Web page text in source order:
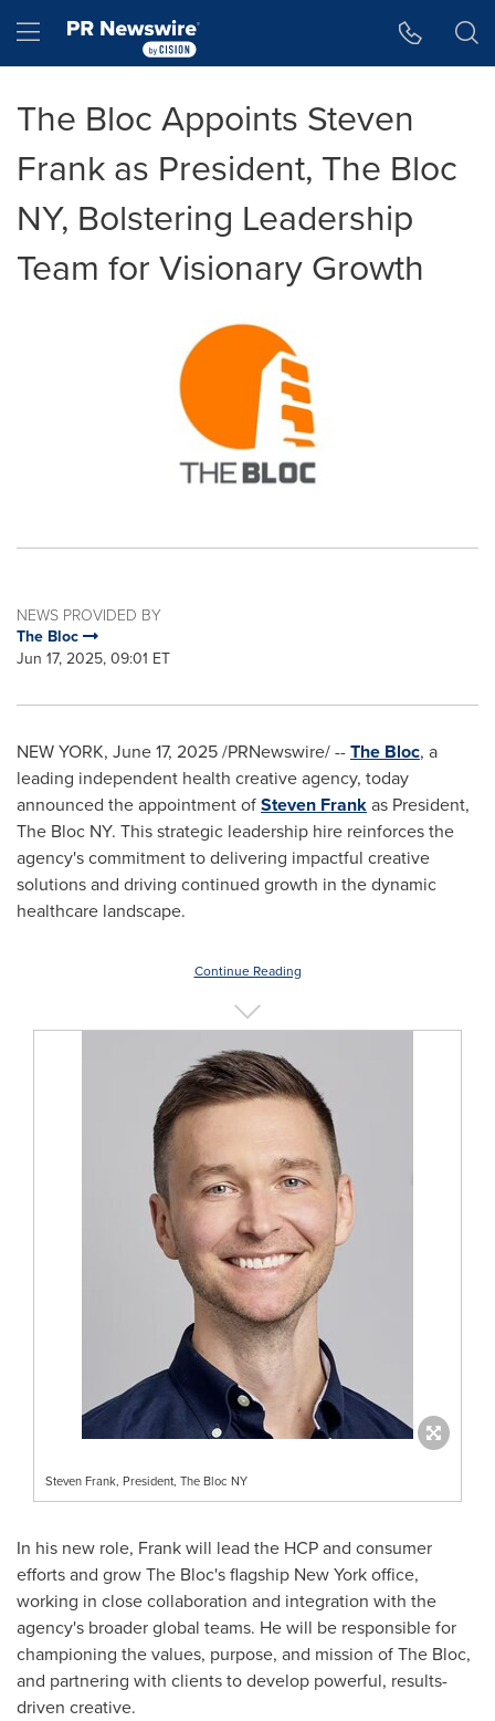
Hamburger menu
The Bloc Appoints Steven
Frank as President, The Bloc
NY, Bolstering Leadership
Team for Visionary Growth
NEWS PROVIDED BY
The Bloc
Jun 17, 2025, 09:01 ET
NEW YORK, June 17, 2025/PRNewswire/ --The Bloc, a
leading independent health creative agency, today
announced the appointment ofSteven Frankas President,
The Bloc NY. This strategic leadership hire reinforces the
agency's commitment to delivering impactful creative
solutions and driving continued growth in the dynamic
healthcare landscape.
Continue Reading
Steven Frank, President, The Bloc NY
In his new role, Frank will lead the HCP and consumer
efforts and grow The Bloc's flagship New Yorkoffice,
working in close collaboration and integration with the
agency's broader global teams. He will be responsible for
championing the values, purpose, and mission of The Bloc,
and partnering with clients to develop powerful, results-
driven creative.